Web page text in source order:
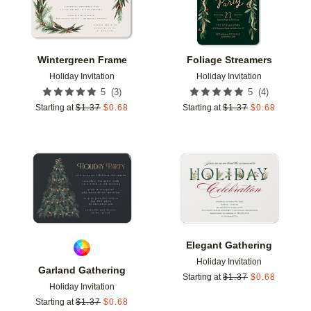
Wintergreen Frame
Holiday Invitation
5 (3)
Starting at $1.37 $0.68
Foliage Streamers
Holiday Invitation
5 (4)
Starting at $1.37 $0.68
Garland Gathering
Holiday Invitation
Starting at $1.37 $0.68
Add to favorites
Elegant Gathering
Holiday Invitation
Starting at $1.37 $0.68